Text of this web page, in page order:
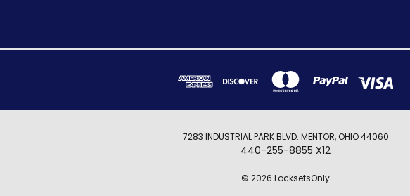
7283 INDUSTRIAL PARK BLVD. MENTOR, OHIO 44060
440-255-8855 X12
© 2026 LocksetsOnly